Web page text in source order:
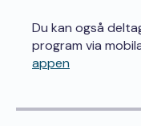
Du kan også
program via
appen